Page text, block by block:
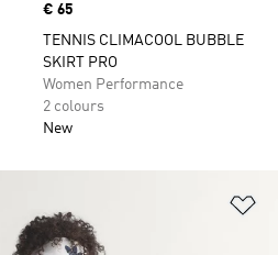
Price
€ 65
TENNIS CLIMACOOL BUBBLE
SKIRT PRO
Women Performance
2 colours
New